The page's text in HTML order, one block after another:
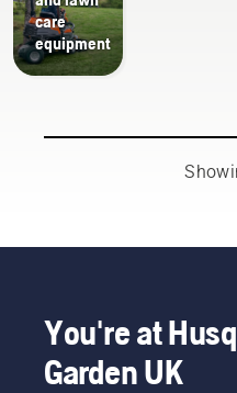
care
equipment
You're at
Garden UK